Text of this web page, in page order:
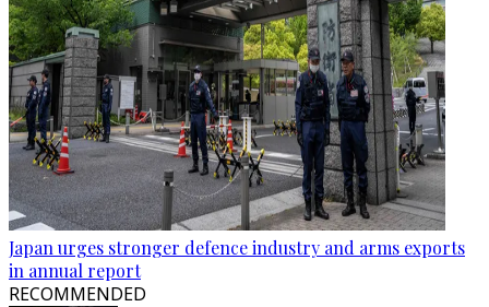
Japan urges stronger defence industry and arms exports
in annual report
RECOMMENDED